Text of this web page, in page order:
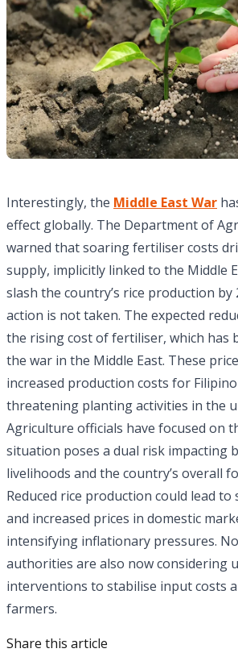
Interestingly, the Middle East War
effect globally. The Department of
warned that soaring fertiliser costs
supply, implicitly linked to the Middle
slash the country’s rice production by
action is not taken. The expected
the rising cost of fertiliser, which has
the war in the Middle East. These
increased production costs for
threatening planting activities in the
Agriculture officials have focused on
situation poses a dual risk impacting
livelihoods and the country’s overall
Reduced rice production could lead
and increased prices in domestic
intensifying inflationary pressures.
authorities are also now considering
interventions to stabilise input costs
farmers.
Share this article